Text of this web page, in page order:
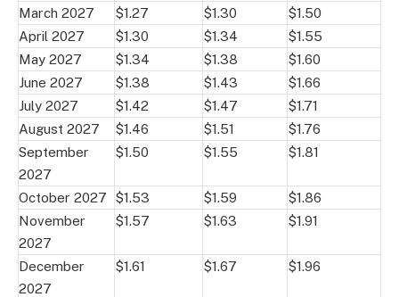
March 2027 $1.27 $1.30
$1.50
April 2027
$1.30 $1.34
$1.55
May 2027
$1.34 $1.38
$1.60
June 2027
$1.38 $1.43
$1.66
July 2027
$1.42 $1.47
$1.71
August 2027
$1.46 $1.51
$1.76
September
2027
$1.50 $1.55 $1.81
October 2027 $1.53 $1.59
$1.86
November
2027
$1.57 $1.63 $1.91
December
2027
$1.61 $1.67 $1.96